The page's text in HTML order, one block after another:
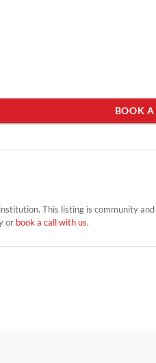
BOOK A
This listing is community
or book a call with us.